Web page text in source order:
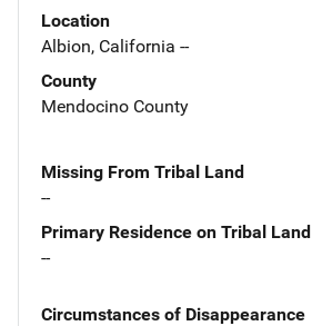
Location
Albion, California --
County
Mendocino County
Missing From Tribal Land
--
Primary Residence on Tribal Land
--
Circumstances of Disappearance